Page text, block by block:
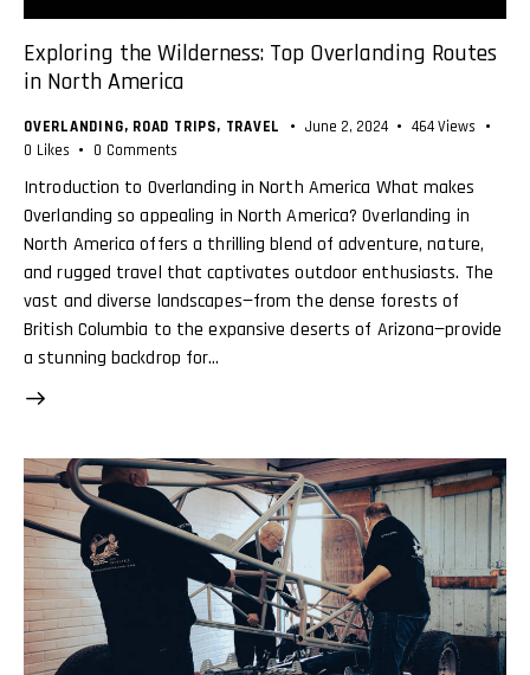
Exploring the Wilderness: Top Overlanding Routes
in North America
OVERLANDING, ROAD TRIPS, TRAVEL June 2, 2024 464 Views
0 Likes 0 Comments
Introduction to Overlanding in North America What makes
Overlanding so appealing in North America? Overlanding in
North America offers a thrilling blend of adventure, nature,
and rugged travel that captivates outdoor enthusiasts. The
vast and diverse landscapes—from the dense forests of
British Columbia to the expansive deserts of Arizona—provide
a stunning backdrop for…